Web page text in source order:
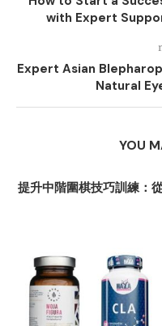
with Expert
Expert Asian
Natural
YOU
提升中階圍棋技巧訓練：